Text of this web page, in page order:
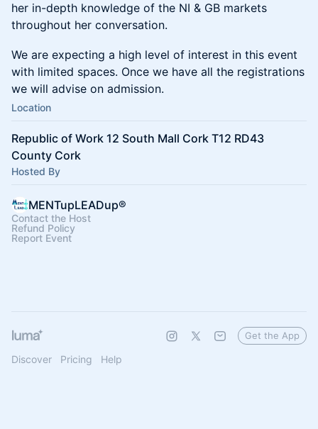
her in-depth knowledge of the NI & GB markets
throughout her conversation.
We are expecting a high level of interest in this event
with limited spaces. Once we have all the registrations
we will advise on admission.
Location
Republic of Work 12 South Mall Cork T12 RD43
County Cork
Hosted By
MENTupLEADup®
Contact the Host
Refund Policy
Report Event
Discover Pricing Help
Get the App